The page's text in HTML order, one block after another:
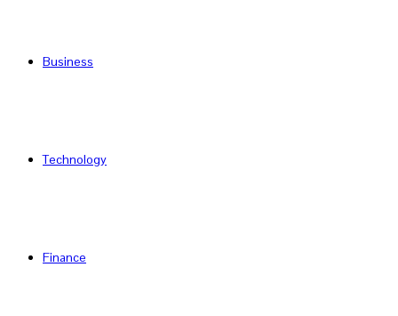
Business
Technology
Finance